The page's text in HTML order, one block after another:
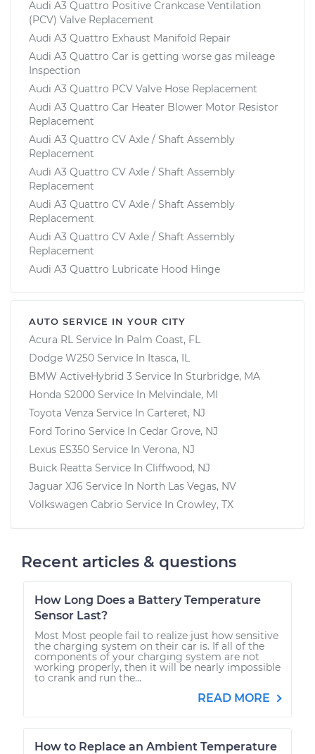
Audi A3 Quattro Positive Crankcase Ventilation
(PCV) Valve Replacement
Audi A3 Quattro Exhaust Manifold Repair
Audi A3 Quattro Car is getting worse gas mileage
Inspection
Audi A3 Quattro PCV Valve Hose Replacement
Audi A3 Quattro Car Heater Blower Motor Resistor
Replacement
Audi A3 Quattro CV Axle / Shaft Assembly
Replacement
Audi A3 Quattro CV Axle / Shaft Assembly
Replacement
Audi A3 Quattro CV Axle / Shaft Assembly
Replacement
Audi A3 Quattro CV Axle / Shaft Assembly
Replacement
Audi A3 Quattro Lubricate Hood Hinge
AUTO SERVICE IN YOUR CITY
Acura RL Service In Palm Coast, FL
Dodge W250 Service In Itasca, IL
BMW ActiveHybrid 3 Service In Sturbridge, MA
Honda S2000 Service In Melvindale, MI
Toyota Venza Service In Carteret, NJ
Ford Torino Service In Cedar Grove, NJ
Lexus ES350 Service In Verona, NJ
Buick Reatta Service In Cliffwood, NJ
Jaguar XJ6 Service In North Las Vegas, NV
Volkswagen Cabrio Service In Crowley, TX
Recent articles & questions
How Long Does a Battery Temperature
Sensor Last?
Most Most people fail to realize just how sensitive
the charging system on their car is. If all of the
components of your charging system are not
working properly, then it will be nearly impossible
to crank and run the...
READ MORE
How to Replace an Ambient Temperature